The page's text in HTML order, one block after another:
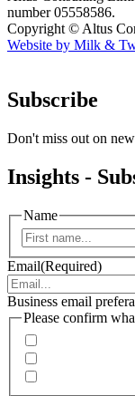
number 05558586.
Copyright © Altus
Website by Milk &
Subscribe
Don't miss out on
Insights -
Name
Email(Required)
Business email
Please confirm